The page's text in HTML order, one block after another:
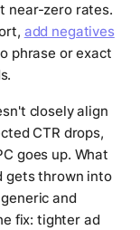
near-zero rates.
add negatives
phrase or exact
closely align
CTR drops,
goes up. What
gets thrown into
and
fix: tighter ad